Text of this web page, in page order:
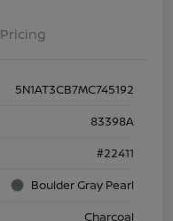
Pricing
5N1AT3CB7MC745192
83398A
#22411
Boulder Gray Pearl
Charcoal